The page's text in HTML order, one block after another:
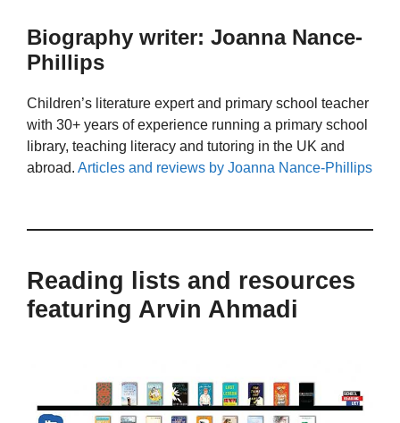
Biography writer: Joanna Nance-
Phillips
Children’s literature expert and primary school teacher
with 30+ years of experience running a primary school
library, teaching literacy and tutoring in the UK and
abroad. Articles and reviews by Joanna Nance-Phillips
Reading lists and resources
featuring Arvin Ahmadi